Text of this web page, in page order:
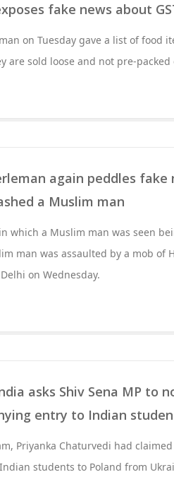
fake news about
on Tuesday gave a list of food
are sold loose and not pre-
again peddles fake
a Muslim man
which a Muslim man was seen
man was assaulted by a mob of
on Wednesday.
asks Shiv Sena MP to
entry to Indian
Priyanka Chaturvedi had
students to Poland from